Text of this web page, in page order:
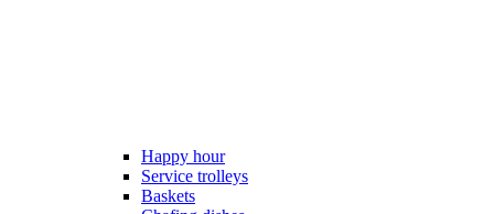
Happy hour
Service trolleys
Baskets